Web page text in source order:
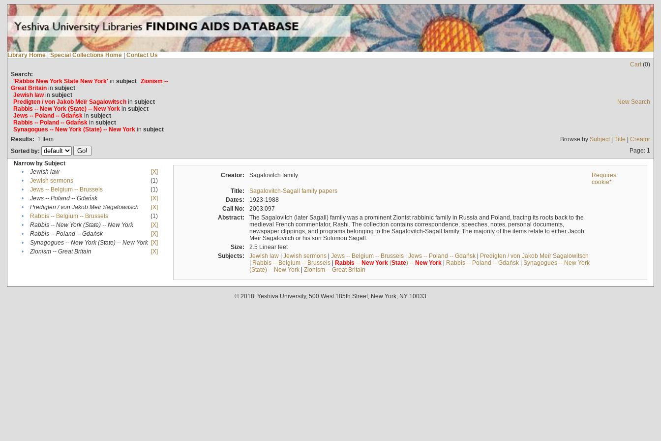
Library Home | Special Collections Home | Contact Us
Cart(0)
Search:
'Rabbis New York State New York'in subject Zionism --
Great Britainin subject
Jewish lawin subject
Predigten / von Jakob Meïr Sagalowitschin subject
Rabbis -- New York (State) -- New Yorkin subject
Jews -- Poland -- Gdańskin subject
Rabbis -- Poland -- Gdańskin subject
Synagogues -- New York (State) -- New Yorkin subject
New Search
Results: 1 Item Browse by Subject| Title | Creator
Sorted by:
Page: 1
Narrow by Subject
•
Jewish law
[X]
•
Jewish sermons
(1)
•
Jews -- Belgium -- Brussels
(1)
•
Jews -- Poland -- Gdańsk
[X]
•
Predigten / von Jakob Meïr Sagalowitsch
[X]
•
Rabbis -- Belgium -- Brussels
(1)
•
Rabbis -- New York (State) -- New York
[X]
•
Rabbis -- Poland -- Gdańsk
[X]
•
Synagogues -- New York (State) -- New York [X]
•
Zionism -- Great Britain [X]
Creator: Sagalovitch family
Requires
cookie*
Title:
Sagalovitch-Sagall family papers
Dates:
1923-1988
Call No:
2003.097
Abstract:
The Sagalovitch (later Sagall) family was a prominent Zionist rabbinic family in Russia and Poland, tracing its roots back to the
medieval French commentator, Rashi. The collection contains correspondence, speeches, notes, personal documents,
newspaper clippings, and programs belonging to the Sagalovitch-Sagall family. The majority of the items relate to either Jacob
Meir Sagalovitch or his son Solomon Sagall.
Size:
2.5 Linear feet
Subjects:
Jewish law| Jewish sermons| Jews -- Belgium -- Brussels| Jews -- Poland -- Gdańsk| Predigten / von Jakob Meïr Sagalowitsch
| Rabbis -- Belgium -- Brussels| Rabbis -- New York(State) -- New York| Rabbis -- Poland -- Gdańsk| Synagogues -- New York
(State) -- New York| Zionism -- Great Britain
© 2018. Yeshiva University, 500 West 185th Street, New York, NY 10033